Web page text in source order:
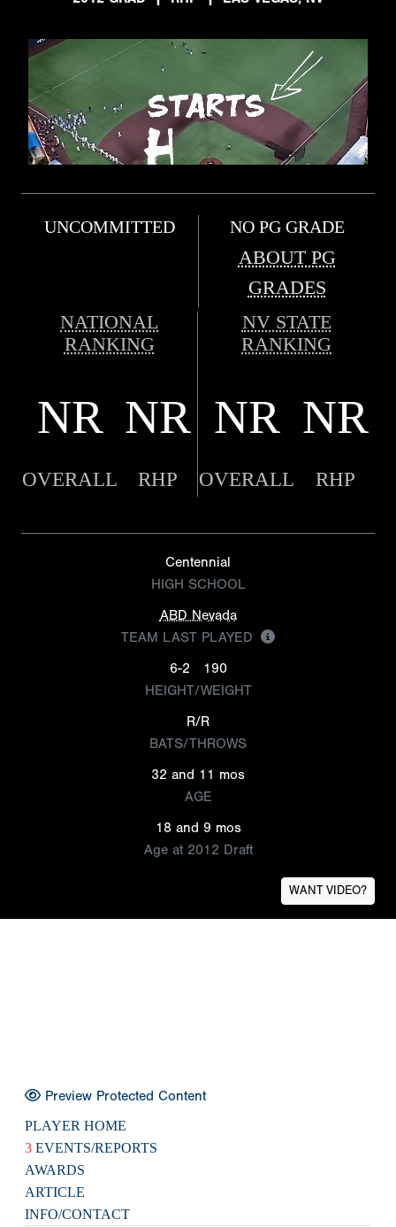
UNCOMMITTED NO PG GRADE
ABOUT PG
GRADES
NATIONAL
RANKING
NV STATE
RANKING
NR NR NR NR
OVERALL RHP OVERALL RHP
Centennial
HIGH SCHOOL
ABD Nevada
TEAM LAST PLAYED
6-2
190
HEIGHT/WEIGHT
R/R
BATS/THROWS
32 and 11 mos
AGE
18 and 9 mos
Age at 2012 Draft
WANT VIDEO?
Preview Protected Content
PLAYER HOME
3 EVENTS/REPORTS
AWARDS
ARTICLE
INFO/CONTACT